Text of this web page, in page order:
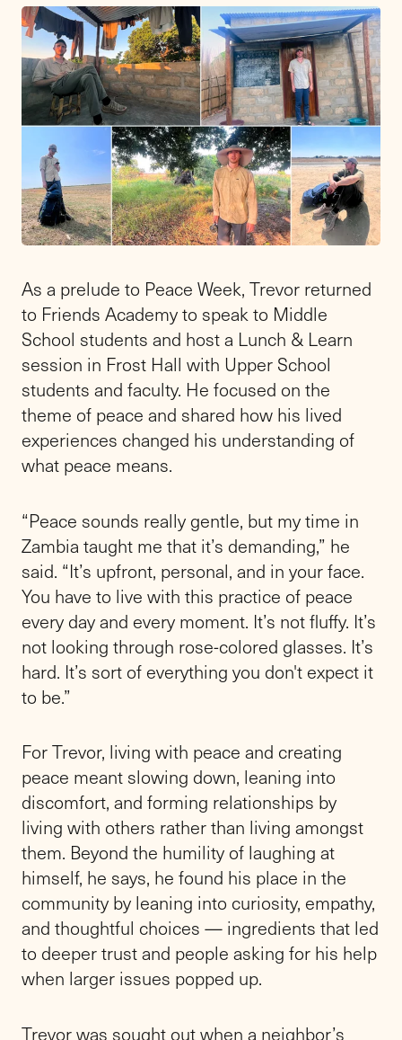
As a prelude to Peace Week, Trevor returned
to Friends Academy to speak to Middle
School students and host a Lunch & Learn
session in Frost Hall with Upper School
students and faculty. He focused on the
theme of peace and shared how his lived
experiences changed his understanding of
what peace means.
“Peace sounds really gentle, but my time in
Zambia taught me that it’s demanding,” he
said. “It’s upfront, personal, and in your face.
You have to live with this practice of peace
every day and every moment. It’s not fluffy. It’s
not looking through rose-colored glasses. It’s
hard. It’s sort of everything you don't expect it
to be.”
For Trevor, living with peace and creating
peace meant slowing down, leaning into
discomfort, and forming relationships by
living with others rather than living amongst
them. Beyond the humility of laughing at
himself, he says, he found his place in the
community by leaning into curiosity, empathy,
and thoughtful choices — ingredients that led
to deeper trust and people asking for his help
when larger issues popped up.
Trevor was sought out when a neighbor’s